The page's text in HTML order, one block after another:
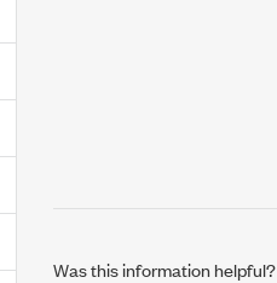
Was this information helpful?